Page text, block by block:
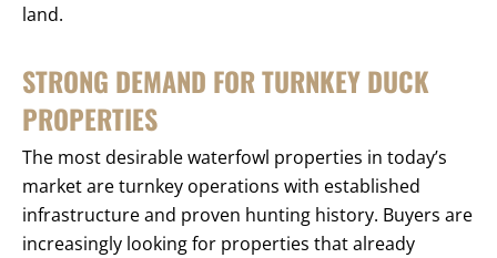
land.
STRONG DEMAND FOR TURNKEY DUCK
PROPERTIES
The most desirable waterfowl properties in today’s
market are turnkey operations with established
infrastructure and proven hunting history. Buyers are
increasingly looking for properties that already